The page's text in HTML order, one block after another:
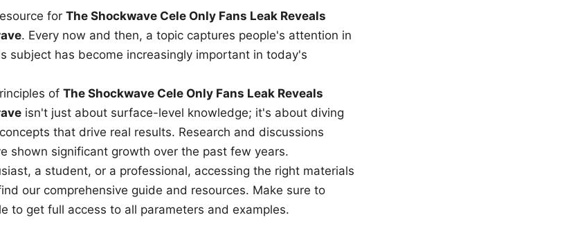
for The Shockwave Cele Only Fans Leak Reveals
. Every now and then, a topic captures people's attention in
subject has become increasingly important in today's
of The Shockwave Cele Only Fans Leak Reveals
isn't just about surface-level knowledge; it's about diving
that drive real results. Research and discussions
shown significant growth over the past few years.
a student, or a professional, accessing the right materials
our comprehensive guide and resources. Make sure to
to get full access to all parameters and examples.